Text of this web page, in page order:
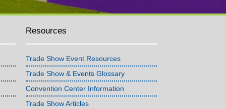
Resources
Trade Show Event Resources
Trade Show & Events Glossary
Convention Center Information
Trade Show Articles